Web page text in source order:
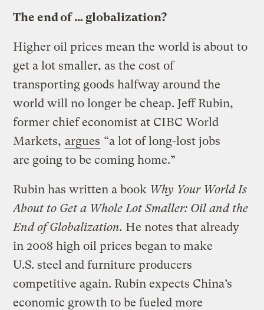
The end of … globalization?
Higher oil prices mean the world is about to
get a lot smaller, as the cost of
transporting goods halfway around the
world will no longer be cheap. Jeff Rubin,
former chief economist at CIBC World
Markets, argues “a lot of long-lost jobs
are going to be coming home.”
Rubin has written a book Why Your World Is
About to Get a Whole Lot Smaller: Oil and the
End of Globalization. He notes that already
in 2008 high oil prices began to make
U.S. steel and furniture producers
competitive again. Rubin expects China’s
economic growth to be fueled more